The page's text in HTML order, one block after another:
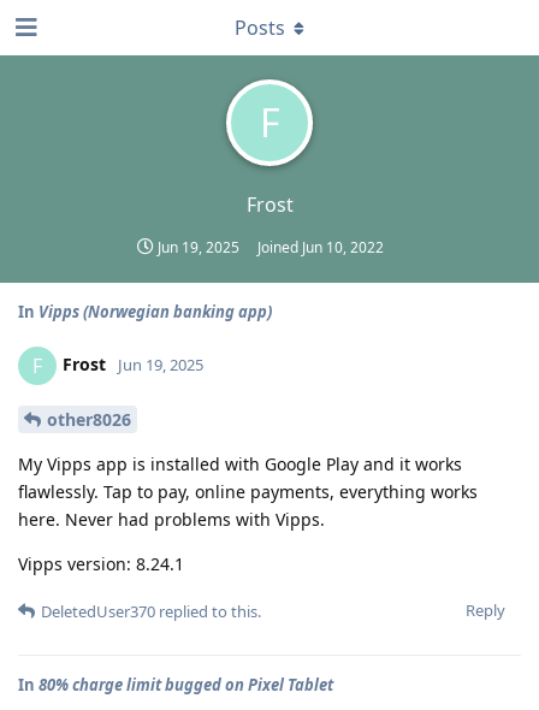
F
Frost
Jun 19, 2025 Joined Jun 10, 2022
Posts
In Vipps (Norwegian banking app)
F Frost Jun 19, 2025
other8026
My Vipps app is installed with Google Play and it works
flawlessly. Tap to pay, online payments, everything works
here. Never had problems with Vipps.
Vipps version: 8.24.1
Reply
DeletedUser370 replied to this.
In 80% charge limit bugged on Pixel Tablet